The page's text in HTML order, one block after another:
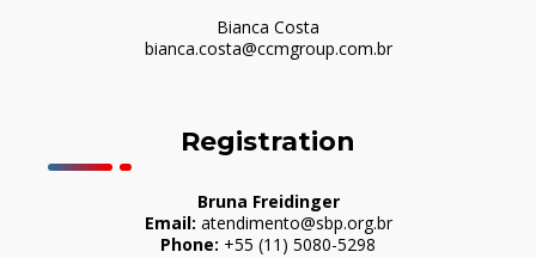
Bianca Costa
bianca.costa@ccmgroup.com.br
Registration
Bruna Freidinger
Email: atendimento@sbp.org.br
Phone: +55 (11) 5080-5298